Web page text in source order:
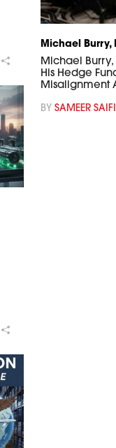
Michael Burry,
Michael Burry,
His Hedge
Misalignment
BY SAMEER SAIFI